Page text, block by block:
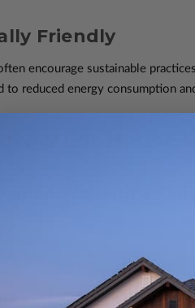
Friendly
encourage sustainable
to reduced energy consumption
Lot House
with a
ft.
2